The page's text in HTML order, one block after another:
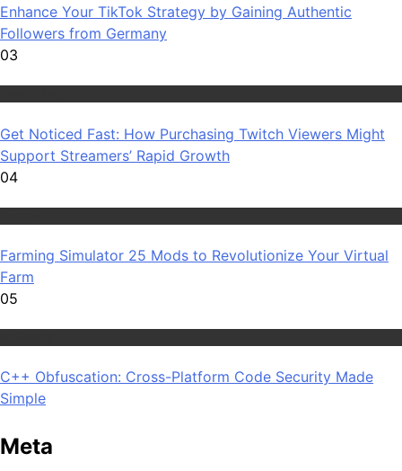
Enhance Your TikTok Strategy by Gaining Authentic
Followers from Germany
03
Get Noticed Fast: How Purchasing Twitch Viewers Might
Support Streamers’ Rapid Growth
04
Farming Simulator 25 Mods to Revolutionize Your Virtual
Farm
05
C++ Obfuscation: Cross-Platform Code Security Made
Simple
Meta